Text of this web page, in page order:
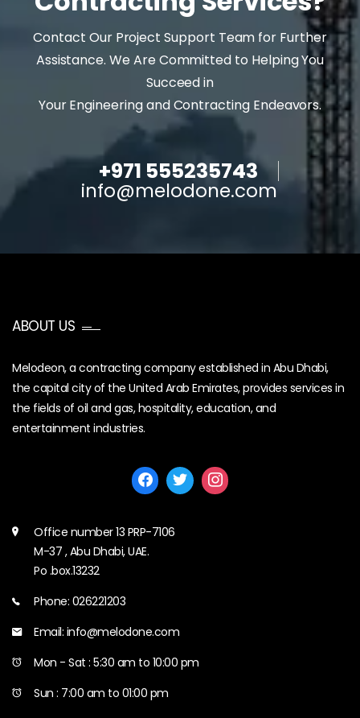
Contact Our Project Support Team for Further
Assistance. We Are Committed to Helping You
Succeed in
Your Engineering and Contracting Endeavors.
+971 555235743
info@melodone.com
ABOUT US
Melodeon, a contracting company established in Abu Dhabi,
the capital city of the United Arab Emirates, provides services in
the fields of oil and gas, hospitality, education, and
entertainment industries.
Office number 13 PRP-7106
M-37 , Abu Dhabi, UAE.
Po .box.13232
Phone: 026221203
Email: info@melodone.com
Mon - Sat : 5:30 am to 10:00 pm
Sun : 7:00 am to 01:00 pm